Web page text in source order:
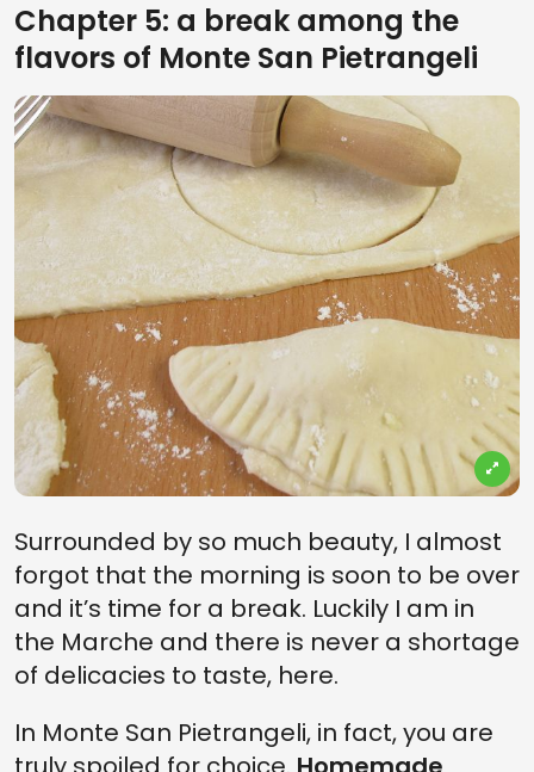
Chapter 5: a break among the
flavors of Monte San Pietrangeli
Surrounded by so much beauty, I almost
forgot that the morning is soon to be over
and it’s time for a break. Luckily I am in
the Marche and there is never a shortage
of delicacies to taste, here.
In Monte San Pietrangeli, in fact, you are